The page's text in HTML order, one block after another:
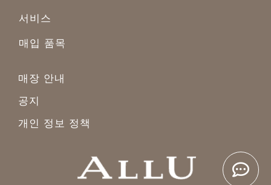
서비스
매입 품목
매장 안내
공지
개인 정보 정책